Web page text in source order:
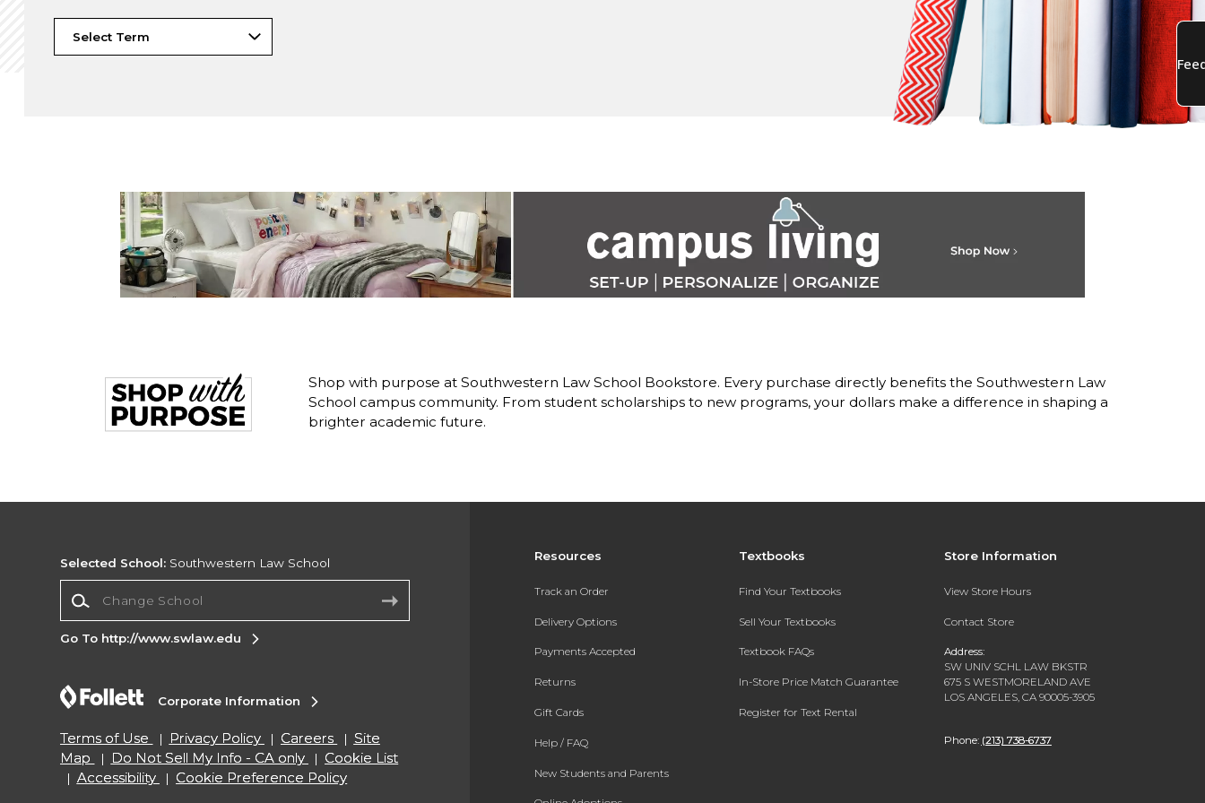
Shop with purpose at Southwestern Law School Bookstore. Every purchase directly benefits the Southwestern Law
School campus community. From student scholarships to new programs, your dollars make a difference in shaping a
brighter academic future.
Resources
Track an Order
Delivery Options
Payments Accepted
Returns
Gift Cards
Help / FAQ
New Students and Parents
Textbooks
Find Your Textbooks
Sell Your Textbooks
Textbook FAQs
In-Store Price Match Guarantee
Register for Text Rental
Store Information
View Store Hours
Contact Store
Address:
SW UNIV SCHL LAW BKSTR
675 S WESTMORELAND AVE
LOS ANGELES, CA 90005-3905
Phone: (213) 738-6737
Selected School: Southwestern Law School
Go To http://www.swlaw.edu
Corporate Information
Terms of Use Privacy Policy Careers
Site
Map
Do Not Sell My Info - CA only
Cookie List
Accessibility
Cookie Preference Policy